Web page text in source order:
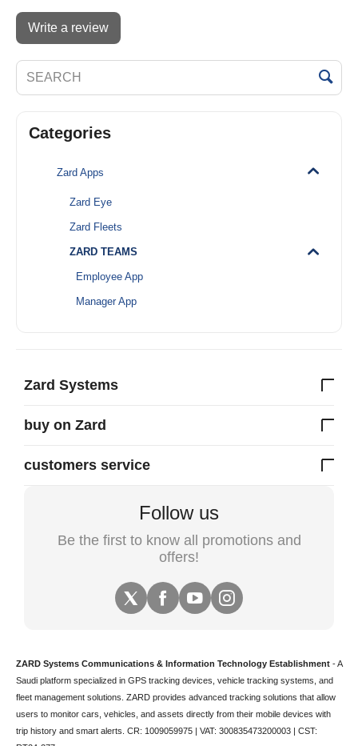
Write a review
Categories
Zard Apps
Zard Eye
Zard Fleets
ZARD TEAMS
Employee App
Manager App
Zard Systems
buy on Zard
customers service
Follow us
Be the first to know all promotions and
offers!
ZARD Systems Communications & Information Technology Establishment - A
Saudi platform specialized in GPS tracking devices vehicle tracking systems, and
fleet management solutions. ZARD provides advanced tracking solutions that allow
users to monitor cars, vehicles, and assets directly from their mobile devices with
trip history and smart alerts. CR: 1009059975 | VAT: 300835473200003 | CST: